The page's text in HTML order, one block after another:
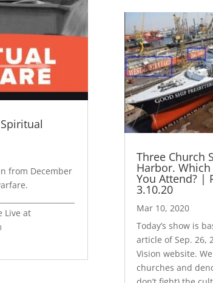
from December
Live at
Three Church
Harbor.
You Attend? |
3.10.20
Mar 10, 2020
Today’s show is
article of Sep. 26,
Vision website.
churches and